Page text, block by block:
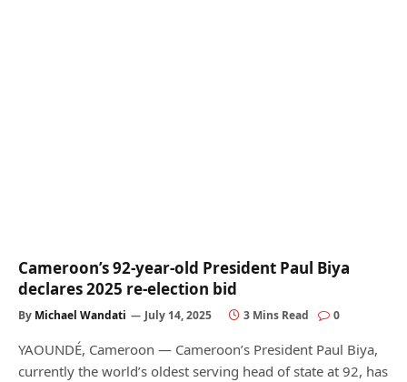
Cameroon’s 92-year-old President Paul Biya
declares 2025 re-election bid
By Michael Wandati July 14, 2025 3 Mins Read 0
YAOUNDÉ, Cameroon — Cameroon’s President Paul Biya,
currently the world’s oldest serving head of state at 92, has